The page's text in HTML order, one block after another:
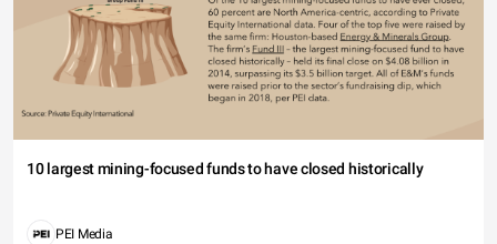
10 largest mining-focused funds to have closed historically
PEI Media